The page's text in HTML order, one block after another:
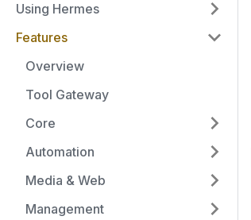
Using Hermes
Features
Overview
Tool Gateway
Core
Automation
Media & Web
Management